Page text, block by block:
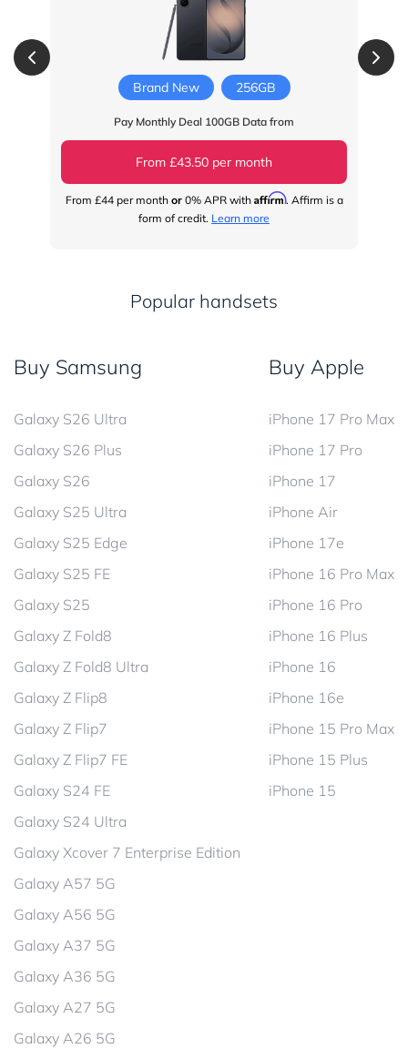
Brand New 256GB
Pay Monthly Deal 100GB Data from
From £43.50 per month
From £44per month or0% APR with Affirm. Affirm is a
form of credit. Learn more
Popular handsets
Buy Samsung
Galaxy S26 Ultra
Galaxy S26 Plus
Galaxy S26
Galaxy S25 Ultra
Galaxy S25 Edge
Galaxy S25 FE
Galaxy S25
Galaxy Z Fold8
Galaxy Z Fold8 Ultra
Galaxy Z Flip8
Galaxy Z Flip7
Galaxy Z Flip7 FE
Galaxy S24 FE
Galaxy S24 Ultra
Galaxy Xcover 7 Enterprise Edition
Galaxy A57 5G
Galaxy A56 5G
Galaxy A37 5G
Galaxy A36 5G
Galaxy A27 5G
Galaxy A26 5G
Buy Apple
iPhone 17 Pro Max
iPhone 17 Pro
iPhone 17
iPhone Air
iPhone 17e
iPhone 16 Pro Max
iPhone 16 Pro
iPhone 16 Plus
iPhone 16
iPhone 16e
iPhone 15 Pro Max
iPhone 15 Plus
iPhone 15